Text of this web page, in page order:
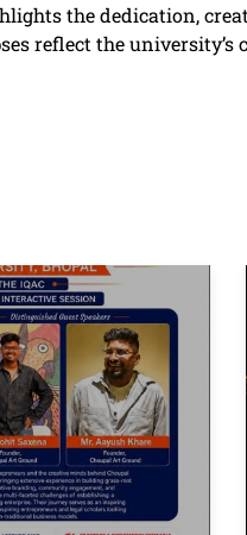
the dedication,
reflect the